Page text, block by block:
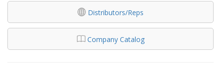
Distributors/Reps
Company Catalog